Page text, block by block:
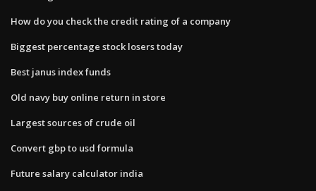
How do you check the credit rating of a company
Biggest percentage stock losers today
Best janus index funds
Old navy buy online return in store
Largest sources of crude oil
Convert gbp to usd formula
Future salary calculator india